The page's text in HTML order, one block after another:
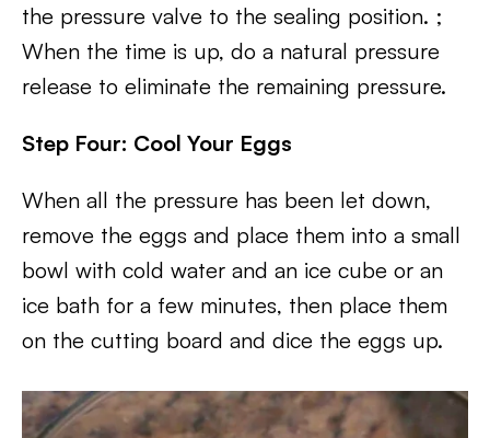
the pressure valve to the sealing position. ;
When the time is up, do a natural pressure
release to eliminate the remaining pressure.
Step Four: Cool Your Eggs
When all the pressure has been let down,
remove the eggs and place them into a small
bowl with cold water and an ice cube or an
ice bath for a few minutes, then place them
on the cutting board and dice the eggs up.